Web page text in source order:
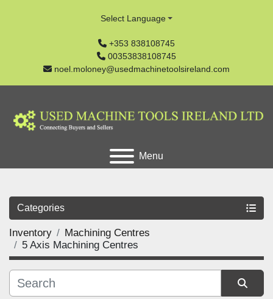
+353 838108745
00353838108745
noel.moloney@usedmachinetoolsireland.com
Select Language
Menu
Categories
Inventory
Machining Centres
5 Axis Machining Centres